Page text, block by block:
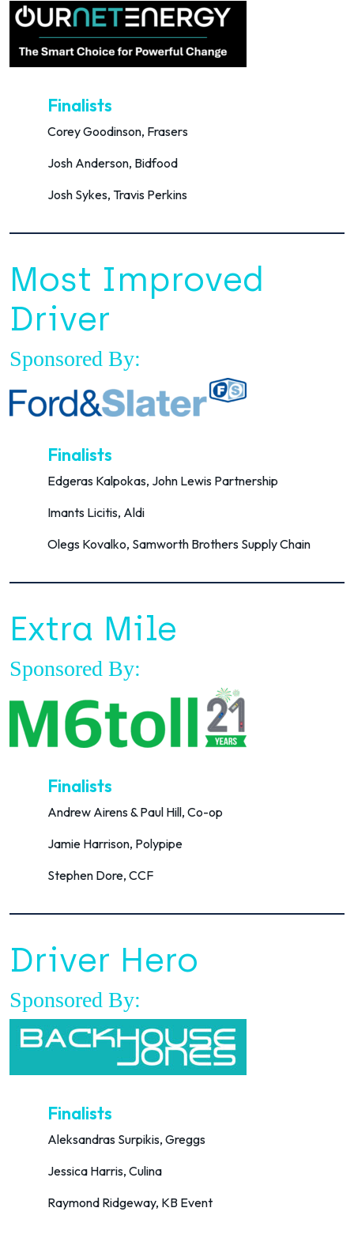
Finalists
Corey Goodinson, Frasers
Josh Anderson, Bidfood
Josh Sykes, Travis Perkins
Most Improved
Driver
Sponsored By:
Finalists
Edgeras Kalpokas, John Lewis Partnership
Imants Licitis, Aldi
Olegs Kovalko, Samworth Brothers Supply Chain
Extra Mile
Sponsored By:
Finalists
Andrew Airens & Paul Hill, Co-op
Jamie Harrison, Polypipe
Stephen Dore, CCF
Driver Hero
Sponsored By:
Finalists
Aleksandras Surpikis, Greggs
Jessica Harris, Culina
Raymond Ridgeway, KB Event